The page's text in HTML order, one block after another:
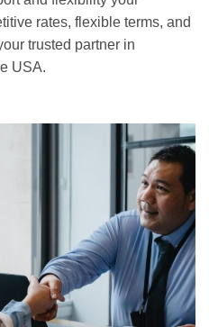
rates, flexible terms, and
trusted partner in
USA.